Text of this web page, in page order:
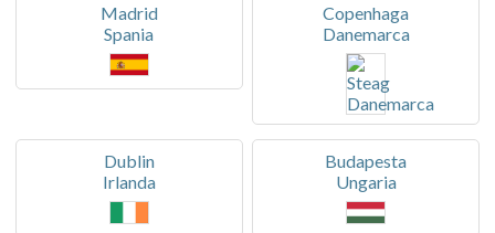
Madrid
Spania
Copenhaga
Danemarca
Dublin
Irlanda
Budapesta
Ungaria